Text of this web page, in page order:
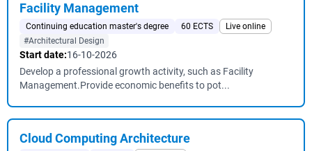
Facility Management
Continuing education master's degree 60 ECTS
Live online
#Architectural Design
Start date:16-10-2026
Develop a professional growth activity, such as Facility
Management.Provide economic benefits to pot...
Cloud Computing Architecture